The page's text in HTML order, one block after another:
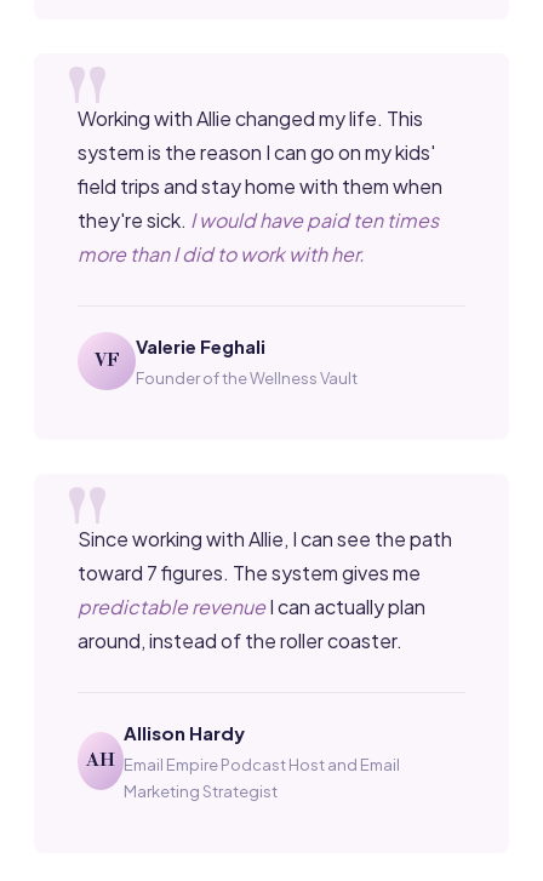
Working with Allie changed my life. This
system is the reason I can go on my kids'
field trips and stay home with them when
they're sick. I would have paid ten times
more than I did to work with her.
VF
Valerie Feghali
Founder of the Wellness Vault
Since working with Allie, I can see the path
toward 7 figures. The system gives me
predictable revenueI can actually plan
around, instead of the roller coaster.
AH
Allison Hardy
Email Empire Podcast Host and Email
Marketing Strategist